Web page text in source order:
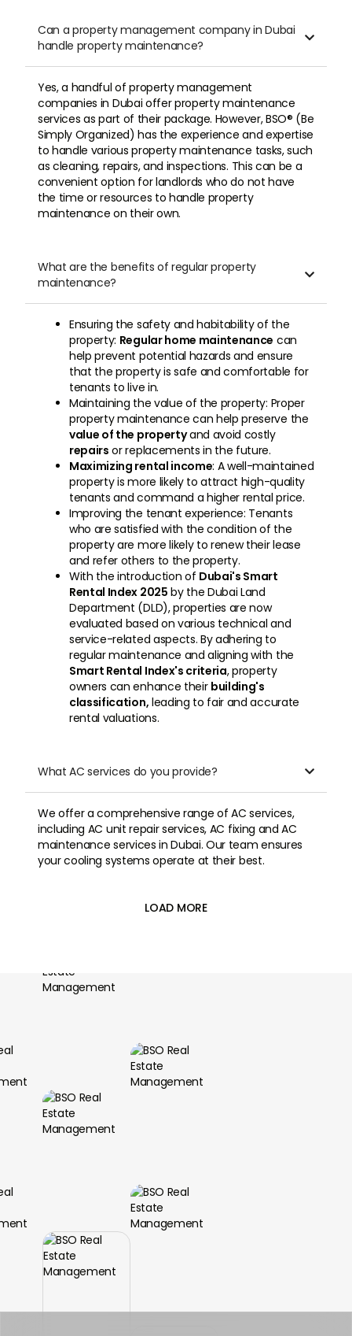
Can a property management company in Dubai
handle property maintenance?

Yes, a handful of property management
companies in Dubai offer property maintenance
services as part of their package. However, BSO® (Be
Simply Organized) has the experience and expertise
to handle various property maintenance tasks, such
as cleaning, repairs, and inspections. This can be a
convenient option for landlords who do not have
the time or resources to handle property
maintenance on their own.
What are the benefits of regular property
maintenance?

Ensuring the safety and habitability of the
property: Regular home maintenance can
help prevent potential hazards and ensure
that the property is safe and comfortable for
tenants to live in.
Maintaining the value of the property: Proper
property maintenance can help preserve the
value of the propertyand avoid costly
repairs or replacements in the future.
Maximizing rental income: A well-maintained
property is more likely to attract high-quality
tenants and command a higher rental price.
Improving the tenant experience: Tenants
who are satisfied with the condition of the
property are more likely to renew their lease
and refer others to the property.
With the introduction of Dubai's Smart
Rental Index 2025 by the Dubai Land
Department (DLD), properties are now
evaluated based on various technical and
service-related aspects. By adhering to
regular maintenance and aligning with the
Smart Rental Index's criteria, property
owners can enhance their building's
classification, leading to fair and accurate
rental valuations.
What AC services do you provide? 
We offer a comprehensive range of AC services,
including AC unit repair services, AC fixing and AC
maintenance services in Dubai. Our team ensures
your cooling systems operate at their best.
LOAD MORE